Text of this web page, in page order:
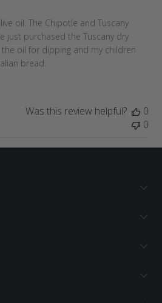
oil. The Chipotle and Tuscany
just purchased the Tuscany dry
oil for dipping and my children
bread.
Was this review helpful?
0
0